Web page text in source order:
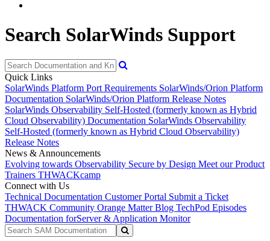
Search SolarWinds Support
Quick Links
SolarWinds Platform Port Requirements SolarWinds/Orion Platform
Documentation SolarWinds/Orion Platform Release Notes
SolarWinds Observability Self-Hosted (formerly known as Hybrid
Cloud Observability) Documentation SolarWinds Observability
Self-Hosted (formerly known as Hybrid Cloud Observability)
Release Notes
News & Announcements
Evolving towards Observability Secure by Design Meet our Product
Trainers THWACKcamp
Connect with Us
Technical Documentation Customer Portal Submit a Ticket
THWACK Community Orange Matter Blog TechPod Episodes
Documentation forServer & Application Monitor